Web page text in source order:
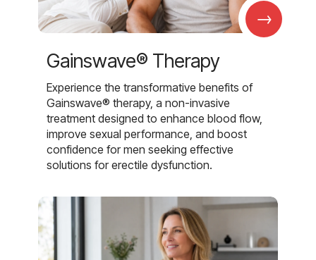
→
Gainswave® Therapy
Experience the transformative benefits of
Gainswave® therapy, a non-invasive
treatment designed to enhance blood flow,
improve sexual performance, and boost
confidence for men seeking effective
solutions for erectile dysfunction.